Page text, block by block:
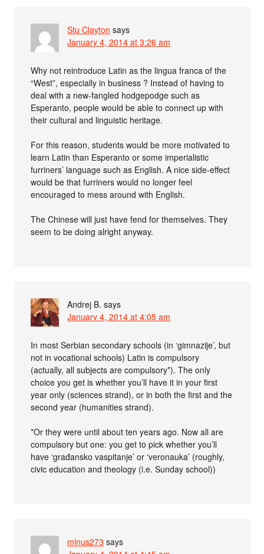
Stu Clayton says
January 4, 2014 at 3:26 am
Why not reintroduce Latin as the lingua franca of the
“West”, especially in business ? Instead of having to
deal with a new-fangled hodgepodge such as
Esperanto, people would be able to connect up with
their cultural and linguistic heritage.
For this reason, students would be more motivated to
learn Latin than Esperanto or some imperialistic
furriners’ language such as English. A nice side-effect
would be that furriners would no longer feel
encouraged to mess around with English.
The Chinese will just have fend for themselves. They
seem to be doing alright anyway.
Andrej B. says
January 4, 2014 at 4:05 am
In most Serbian secondary schools (in ‘gimnazije’, but
not in vocational schools) Latin is compulsory
(actually, all subjects are compulsory*). The only
choice you get is whether you’ll have it in your first
year only (sciences strand), or in both the first and the
second year (humanities strand).
*Or they were until about ten years ago. Now all are
compulsory but one: you get to pick whether you’ll
have ‘građansko vaspitanje’ or ‘veronauka’ (roughly,
civic education and theology (i.e. Sunday school))
minus273 says